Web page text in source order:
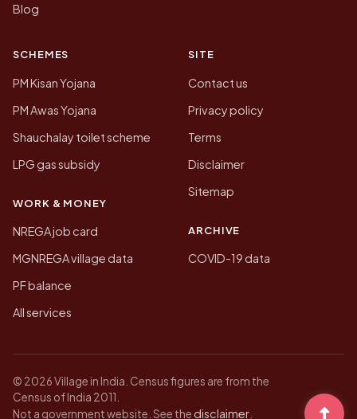
Blog
SCHEMES
PM Kisan Yojana
PM Awas Yojana
Shauchalay toilet scheme
LPG gas subsidy
WORK & MONEY
NREGA job card
MGNREGA village data
PF balance
All services
SITE
Contact us
Privacy policy
Terms
Disclaimer
Sitemap
ARCHIVE
COVID-19 data
© 2026 Village in India. Census figures are from the
Census of India 2011.
Not a government website. See the disclaimer.